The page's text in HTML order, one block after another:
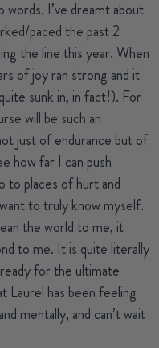
words. I’ve dreamt about
paced the past 2
the line this year. When
of joy ran strong and it
sunk in, in fact!). For
will be such an
just of endurance but of
how far I can push
to places of hurt and
to truly know myself.
the world to me, it
to me. It is quite literally
for the ultimate
Laurel has been feeling
mentally, and can’t wait